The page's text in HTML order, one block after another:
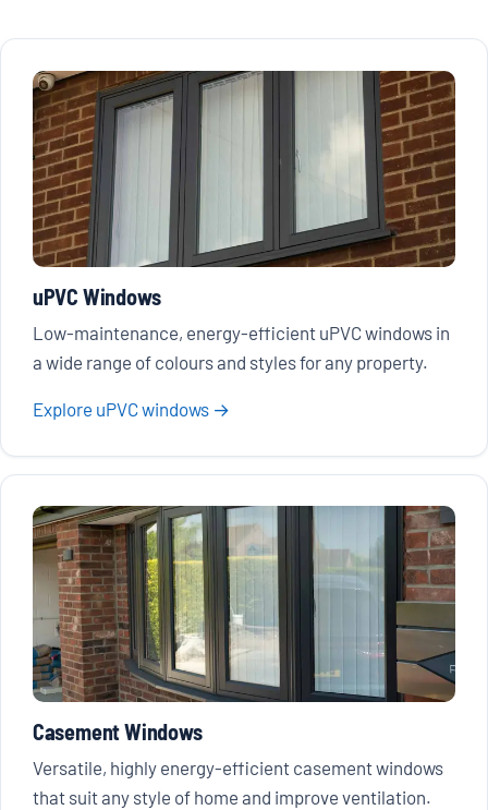
uPVC Windows
Low-maintenance, energy-efficient uPVC windows in
a wide range of colours and styles for any property.
Explore uPVC windows →
Casement Windows
Versatile, highly energy-efficient casement windows
that suit any style of home and improve ventilation.